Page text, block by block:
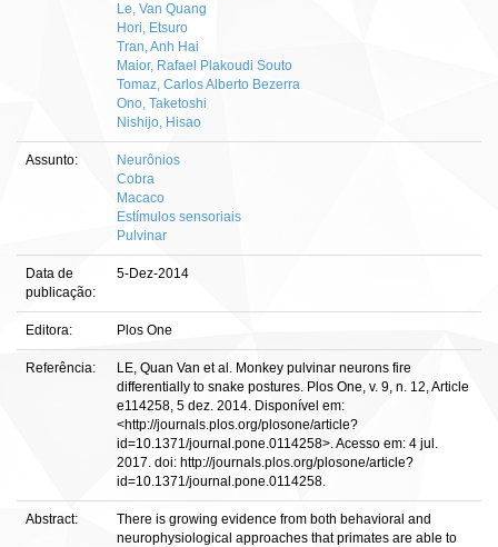
Le, Van Quang
Hori, Etsuro
Tran, Anh Hai
Maior, Rafael Plakoudi Souto
Tomaz, Carlos Alberto Bezerra
Ono, Taketoshi
Nishijo, Hisao
Assunto:
Neurônios
Cobra
Macaco
Estímulos sensoriais
Pulvinar
Data de
publicação:
5-Dez-2014
Editora: Plos One
Referência:
LE, Quan Van et al. Monkey pulvinar neurons fire
differentially to snake postures. Plos One, v. 9, n. 12, Article
e114258, 5 dez. 2014. Disponível em:
<http://journals.plos.org/plosone/article?
id=10.1371/journal.pone.0114258>. Acesso em: 4 jul.
2017. doi: http://journals.plos.org/plosone/article?
id=10.1371/journal.pone.0114258.
Abstract:
There is growing evidence from both behavioral and
neurophysiological approaches that primates are able to